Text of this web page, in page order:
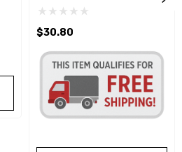
RH Hexagon Fractional Die
$30.80